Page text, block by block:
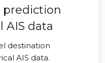
prediction
AIS data
destination
AIS data.